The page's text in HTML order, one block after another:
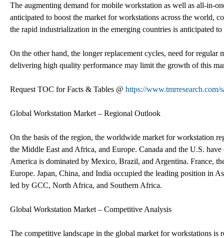
The augmenting demand for mobile workstation as well as all-in-
anticipated to boost the market for workstations across the world,
the rapid industrialization in the emerging countries is anticipated
On the other hand, the longer replacement cycles, need for
delivering high quality performance may limit the growth of this
Request TOC for Facts & Tables @ https://www.tmrresearch.com/
Global Workstation Market – Regional Outlook
On the basis of the region, the worldwide market for workstation
the Middle East and Africa, and Europe. Canada and the U.S.
America is dominated by Mexico, Brazil, and Argentina. France,
Europe. Japan, China, and India occupied the leading position in
led by GCC, North Africa, and Southern Africa.
Global Workstation Market – Competitive Analysis
The competitive landscape in the global market for workstations